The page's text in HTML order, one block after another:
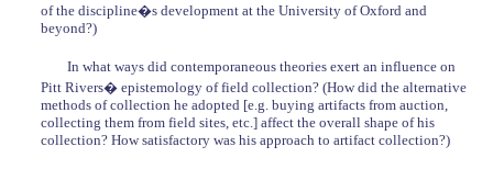
of the discipline�s development at the University of Oxford and
beyond?)
In what ways did contemporaneous theories exert an influence on
Pitt Rivers� epistemology of field collection? (How did the alternative
methods of collection he adopted [e.g. buying artifacts from auction,
collecting them from field sites, etc.] affect the overall shape of his
collection? How satisfactory was his approach to artifact collection?)